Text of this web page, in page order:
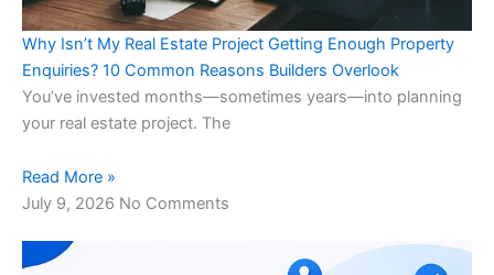
Why Isn’t My Real Estate Project Getting Enough Property
Enquiries? 10 Common Reasons Builders Overlook
You’ve invested months—sometimes years—into planning
your real estate project. The
Read More »
July 9, 2026 No Comments